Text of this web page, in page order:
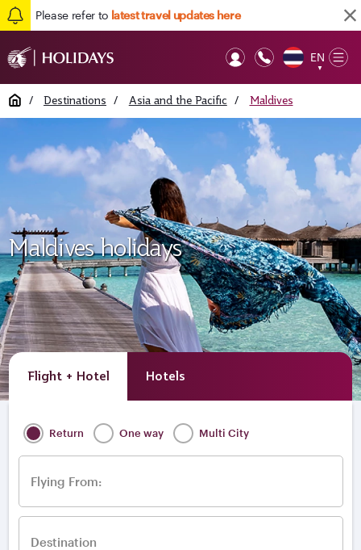
Please refer to latest travel updates here
EN
▼
Home / Destinations / Asia and the Pacific / Maldives
Maldives holidays
Flight + Hotel Hotels
Return One way Multi City
Flying From:
Destination